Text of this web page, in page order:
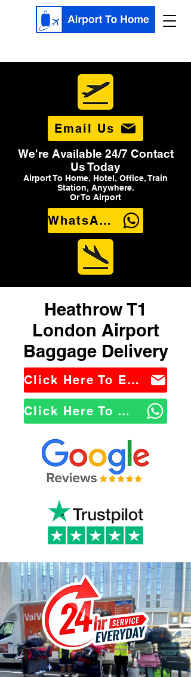
Email Us
We're Available 24/7 Contact
Us Today
Airport To Home, Hotel, Office, Train
Station, Anywhere.
Or To Airport
WhatsApp Us
Heathrow T1
London Airport
Baggage Delivery
Click Here To Email Us
Click Here To WhatsApp Us